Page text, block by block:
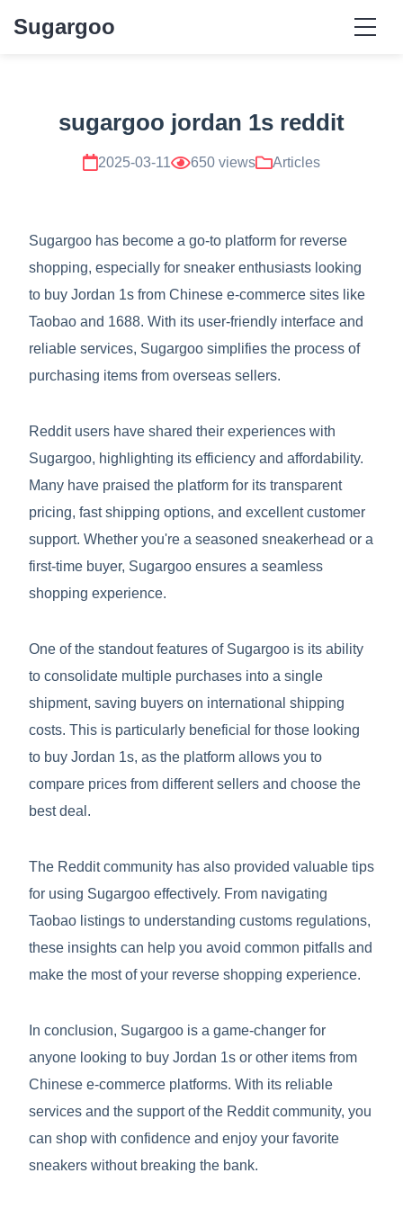
Sugargoo
sugargoo jordan 1s reddit
2025-03-11 650 views Articles
Sugargoo has become a go-to platform for reverse
shopping, especially for sneaker enthusiasts looking
to buy Jordan 1s from Chinese e-commerce sites like
Taobao and 1688. With its user-friendly interface and
reliable services, Sugargoo simplifies the process of
purchasing items from overseas sellers.
Reddit users have shared their experiences with
Sugargoo, highlighting its efficiency and affordability.
Many have praised the platform for its transparent
pricing, fast shipping options, and excellent customer
support. Whether you're a seasoned sneakerhead or a
first-time buyer, Sugargoo ensures a seamless
shopping experience.
One of the standout features of Sugargoo is its ability
to consolidate multiple purchases into a single
shipment, saving buyers on international shipping
costs. This is particularly beneficial for those looking
to buy Jordan 1s, as the platform allows you to
compare prices from different sellers and choose the
best deal.
The Reddit community has also provided valuable tips
for using Sugargoo effectively. From navigating
Taobao listings to understanding customs regulations,
these insights can help you avoid common pitfalls and
make the most of your reverse shopping experience.
In conclusion, Sugargoo is a game-changer for
anyone looking to buy Jordan 1s or other items from
Chinese e-commerce platforms. With its reliable
services and the support of the Reddit community, you
can shop with confidence and enjoy your favorite
sneakers without breaking the bank.